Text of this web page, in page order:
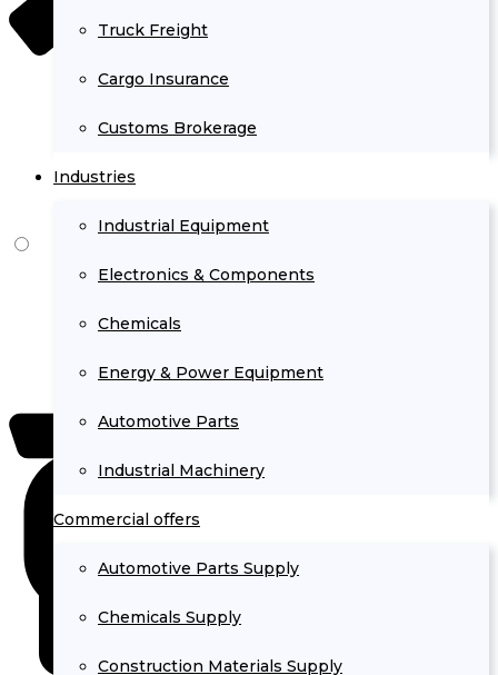
Truck Freight
Cargo Insurance
Customs Brokerage
Industries
Industrial Equipment
Electronics & Components
Chemicals
Energy & Power Equipment
Automotive Parts
Industrial Machinery
Commercial offers
Automotive Parts Supply
Chemicals Supply
Construction Materials Supply